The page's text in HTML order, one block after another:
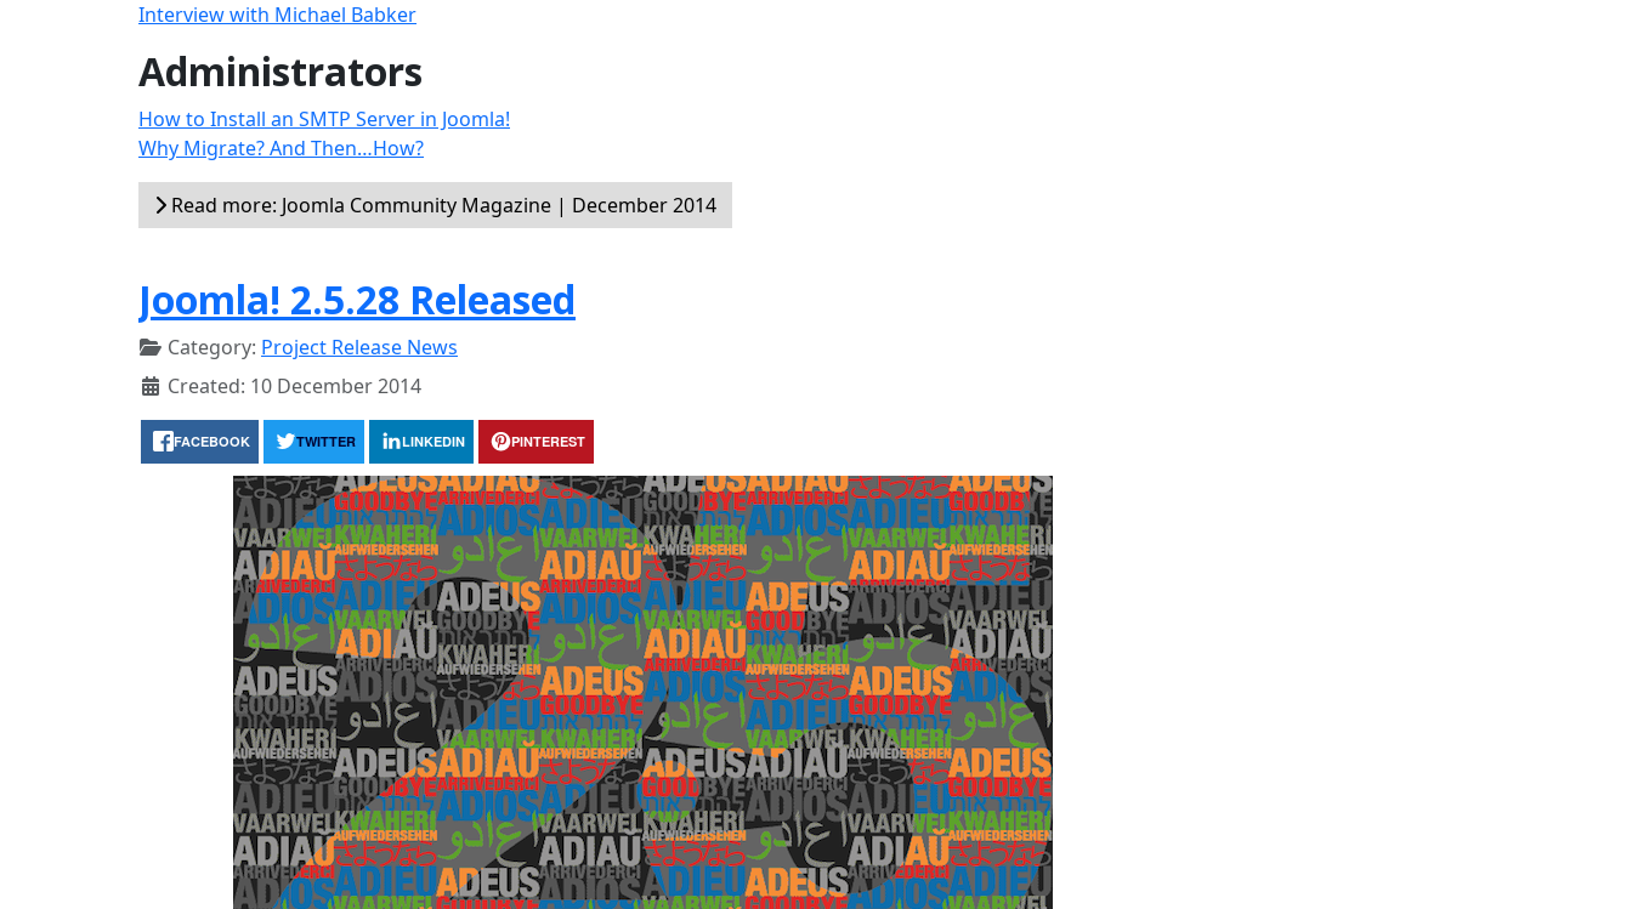
Interview with Michael Babker
Administrators
How to Install an SMTP Server in Joomla!
Why Migrate? And Then…How?
Read more: Joomla Community Magazine | December 2014
Joomla! 2.5.28 Released
Category: Project Release News
Created: 10 December 2014
FACEBOOK TWITTER LINKEDIN PINTEREST